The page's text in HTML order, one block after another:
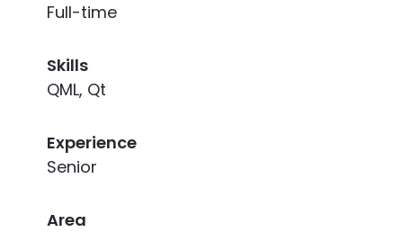
Full-time
Skills
QML, Qt
Experience
Senior
Area